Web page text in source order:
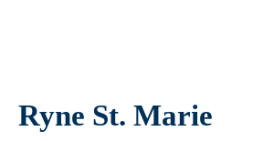
Ryne St. Marie